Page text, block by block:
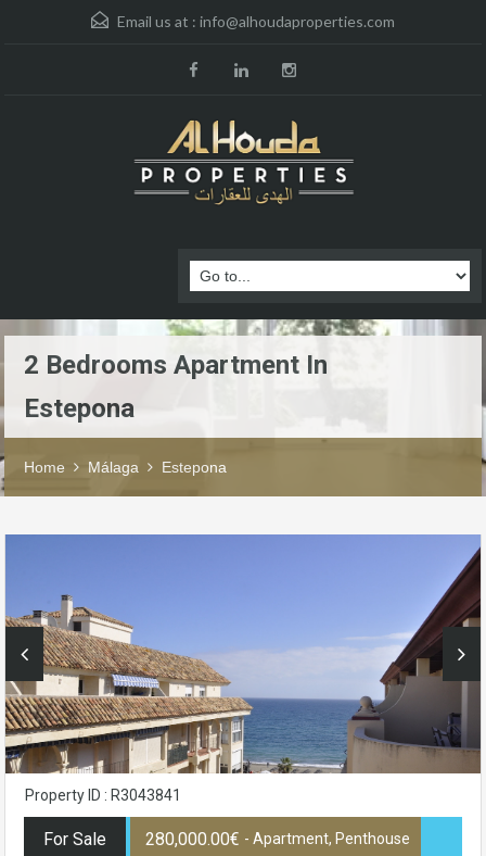
Email us at : info@alhoudaproperties.com
2 Bedrooms Apartment In
Estepona
Home Málaga Estepona
Property ID : R3043841
For Sale 280,000.00€ - Apartment, Penthouse